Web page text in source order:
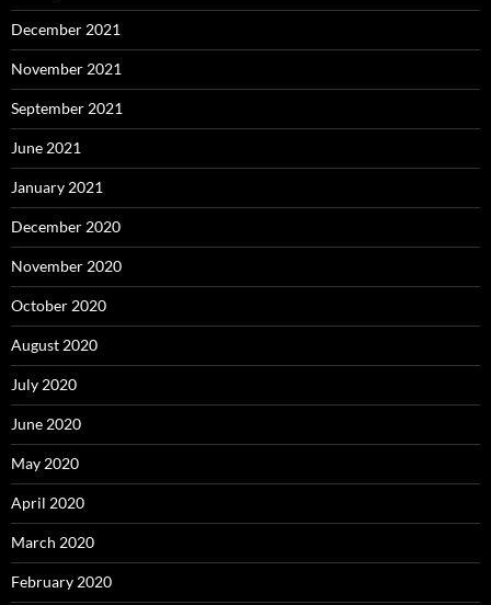
December 2021
November 2021
September 2021
June 2021
January 2021
December 2020
November 2020
October 2020
August 2020
July 2020
June 2020
May 2020
April 2020
March 2020
February 2020